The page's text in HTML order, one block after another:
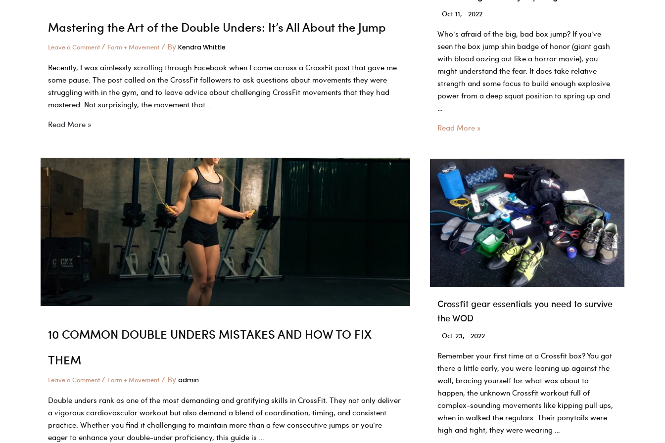
Mastering the Art of the Double Unders: It’s All About the Jump
Leave a Comment / Form + Movement / By Kendra Whittle
Recently, I was aimlessly scrolling through Facebook when I came across a CrossFit post that gave me
some pause. The post called on the CrossFit followers to ask questions about movements they were
struggling with in the gym, and to leave advice about challenging CrossFit movements that they had
mastered. Not surprisingly, the movement that …
Mastering
of
the
About
Jump
Read More »
10 COMMON DOUBLE UNDERS MISTAKES AND HOW TO FIX
THEM
Leave a Comment / Form + Movement / By admin
Double unders rank as one of the most demanding and gratifying skills in CrossFit. They not only deliver
a vigorous cardiovascular workout but also demand a blend of coordination, timing, and consistent
practice. Whether you find it challenging to maintain more than a few consecutive jumps or you’re
eager to enhance your double-under proficiency, this guide is …
Oct 11, 2022
Who’s afraid of the big, bad box jump? If you’ve
seen the box jump shin badge of honor (giant gash
with blood oozing out like a horror movie), you
might understand the fear. It does take relative
strength and some focus to build enough explosive
power from a deep squat position to spring up and
What
good
box
jump
height?
Read More »
Crossfit gear essentials you need to survive
the WOD
Oct 23, 2022
Remember your first time at a Crossfit box? You got
there a little early, you were leaning up against the
wall, bracing yourself for what was about to
happen, the unknown Crossfit workout full of
complex-sounding movements like kipping pull ups,
when in walked the regulars. Their ponytails were
high and tight, they were wearing …